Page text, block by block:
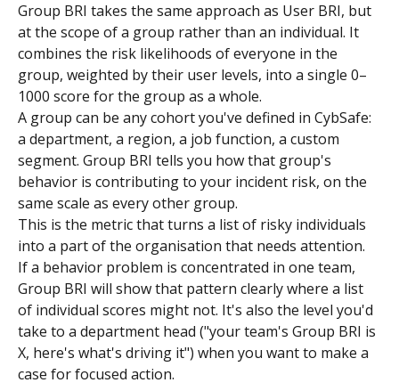
Group BRI takes the same approach as User BRI, but
at the scope of a group rather than an individual. It
combines the risk likelihoods of everyone in the
group, weighted by their user levels, into a single 0–
1000 score for the group as a whole.
A group can be any cohort you've defined in CybSafe:
a department, a region, a job function, a custom
segment. Group BRI tells you how that group's
behavior is contributing to your incident risk, on the
same scale as every other group.
This is the metric that turns a list of risky individuals
into a part of the organisation that needs attention.
If a behavior problem is concentrated in one team,
Group BRI will show that pattern clearly where a list
of individual scores might not. It's also the level you'd
take to a department head ("your team's Group BRI is
X, here's what's driving it") when you want to make a
case for focused action.